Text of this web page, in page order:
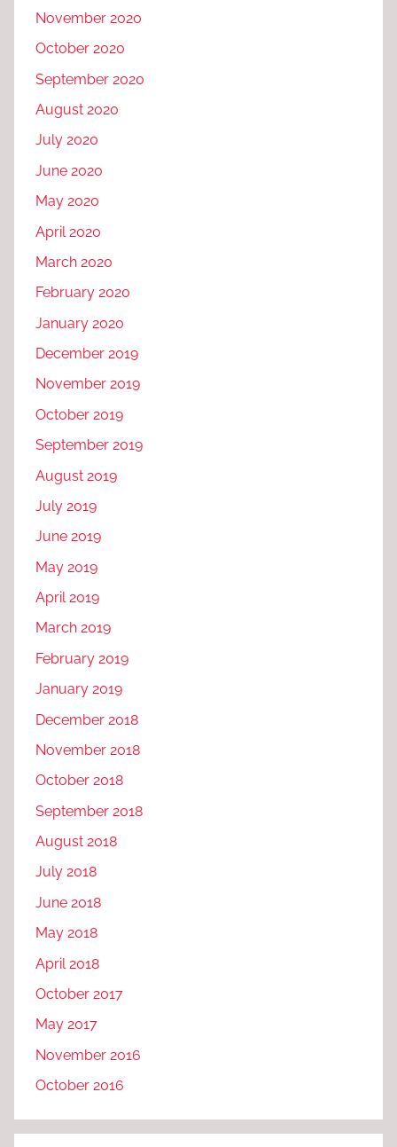
November 2020
October 2020
September 2020
August 2020
July 2020
June 2020
May 2020
April 2020
March 2020
February 2020
January 2020
December 2019
November 2019
October 2019
September 2019
August 2019
July 2019
June 2019
May 2019
April 2019
March 2019
February 2019
January 2019
December 2018
November 2018
October 2018
September 2018
August 2018
July 2018
June 2018
May 2018
April 2018
October 2017
May 2017
November 2016
October 2016